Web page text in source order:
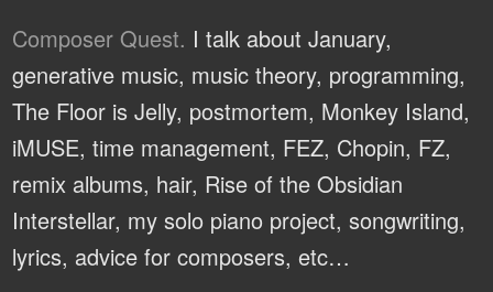
Composer Quest. I talk about January,
generative music, music theory, programming,
The Floor is Jelly, postmortem, Monkey Island,
iMUSE, time management, FEZ, Chopin, FZ,
remix albums, hair, Rise of the Obsidian
Interstellar, my solo piano project, songwriting,
lyrics, advice for composers, etc…